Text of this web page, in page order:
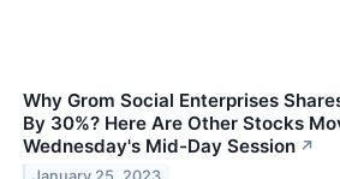
Why Grom Social Enterprises
By 30%? Here Are Other Stocks
Wednesday's Mid-Day Session ↗